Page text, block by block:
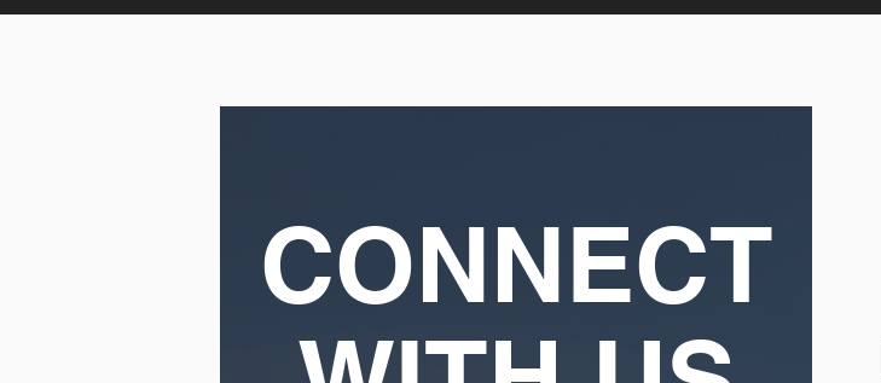
CONNECT